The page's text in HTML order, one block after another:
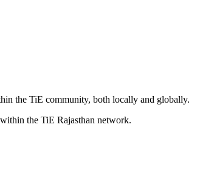
the TiE community, both locally and globally.
the TiE Rajasthan network.